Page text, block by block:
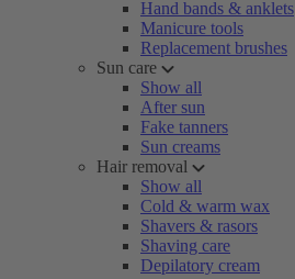
Hand bands & anklets
Manicure tools
Replacement brushes
Sun care
Show all
After sun
Fake tanners
Sun creams
Hair removal
Show all
Cold & warm wax
Shavers & rasors
Shaving care
Depilatory cream